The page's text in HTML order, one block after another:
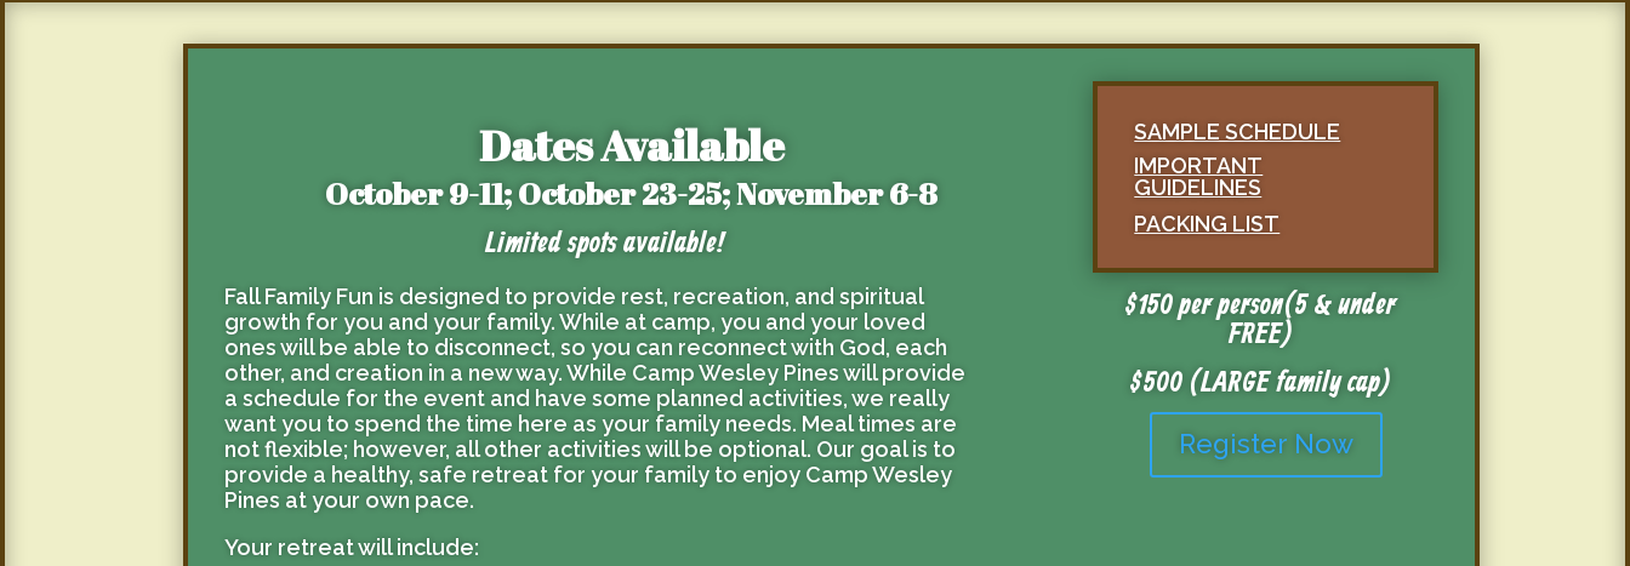
Dates Available
October 9-11; October 23-25; November 6-8
Limited spots available!
Fall Family Fun is designed to provide rest, recreation, and spiritual
growth for you and your family. While at camp, you and your loved
ones will be able to disconnect, so you can reconnect with God, each
other, and creation in a new way. While Camp Wesley Pines will provide
a schedule for the event and have some planned activities, we really
want you to spend the time here as your family needs. Meal times are
not flexible; however, all other activities will be optional. Our goal is to
provide a healthy, safe retreat for your family to enjoy Camp Wesley
Pines at your own pace.
Your retreat will include:
SAMPLE SCHEDULE
IMPORTANT
GUIDELINES
PACKING LIST
$150 per person (5 & under
FREE)
$500 (LARGE family cap)
Register Now